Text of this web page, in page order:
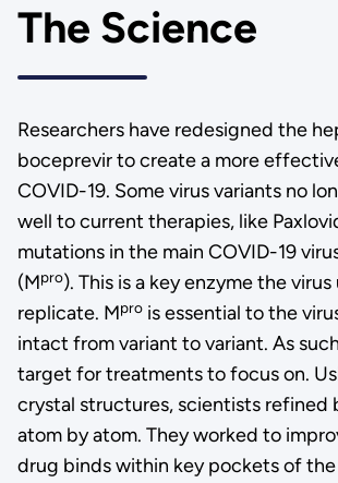
The Science
Researchers have redesigned the
boceprevir to create a more
COVID-19. Some virus variants no
well to current therapies, like
mutations in the main COVID-19
(Mpro). This is a key enzyme the virus
replicate. Mprois essential to the
intact from variant to variant. As
target for treatments to focus on.
crystal structures, scientists refined
atom by atom. They worked to
drug binds within key pockets of the